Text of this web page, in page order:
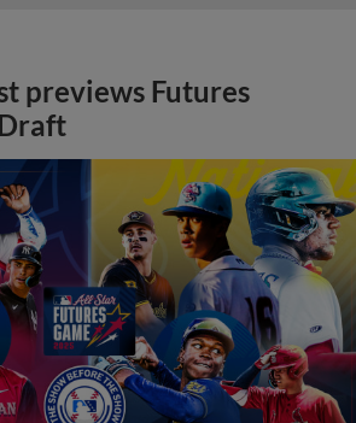
previews Futures